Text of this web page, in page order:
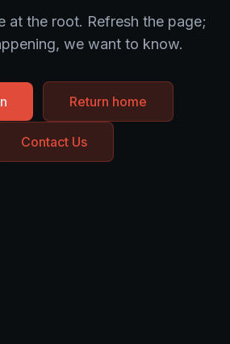
at the root. Refresh the page;
we want to know.
Return home
Contact Us